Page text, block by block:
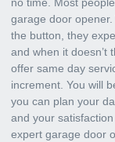
no time. Most
garage door
the button, they
and when it doesn’t
offer same day
increment. You will
you can plan your
and your
expert garage door